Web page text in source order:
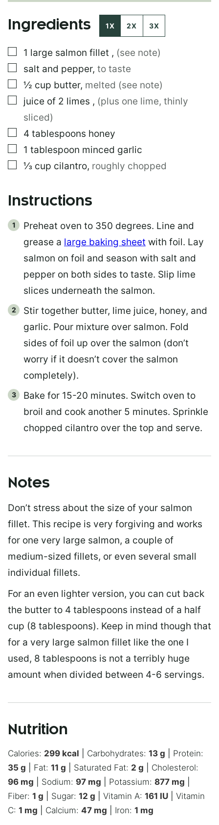
Ingredients 1X 2X 3X
▢
1 large salmon fillet , (see note)
▢
salt and pepper, to taste
▢
½ cup butter, melted (see note)
▢
juice of 2 limes , (plus one lime, thinly
sliced)
▢
4 tablespoons honey
▢
1 tablespoon minced garlic
▢
⅓ cup cilantro, roughly chopped
Instructions
Preheat oven to 350 degrees. Line and
grease a large baking sheet with foil. Lay
salmon on foil and season with salt and
pepper on both sides to taste. Slip lime
slices underneath the salmon.
Stir together butter, lime juice, honey, and
garlic. Pour mixture over salmon. Fold
sides of foil up over the salmon (don’t
worry if it doesn’t cover the salmon
completely).
Bake for 15-20 minutes. Switch oven to
broil and cook another 5 minutes. Sprinkle
chopped cilantro over the top and serve.
Notes
Don’t stress about the size of your salmon
fillet. This recipe is very forgiving and works
for one very large salmon, a couple of
medium-sized fillets, or even several small
individual fillets.
For an even lighter version, you can cut back
the butter to 4 tablespoons instead of a half
cup (8 tablespoons). Keep in mind though that
for a very large salmon fillet like the one I
used, 8 tablespoons is not a terribly huge
amount when divided between 4-6 servings.
Nutrition
Calories: 299 kcal Carbohydrates: 13 g
Protein:
35 g Fat: 11 g Saturated Fat: 2 g
Cholesterol:
96 mg Sodium: 97 mg Potassium: 877 mg
Fiber: 1 g Sugar: 12 g Vitamin A: 161 IU
Vitamin
C: 1 mg Calcium: 47 mg Iron: 1 mg